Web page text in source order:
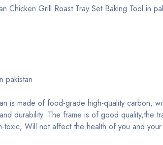
Grill Roast Tray Set Baking Tool in
pakistan
is made of food-grade high-quality carbon,
durability. The frame is of good quality,the
Will not affect the health of you and your